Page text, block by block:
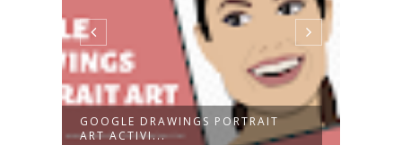
GOOGLE DRAWINGS PORTRAIT
ART ACTIVI...